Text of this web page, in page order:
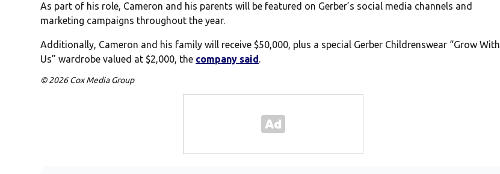
As part of his role, Cameron and his parents will be featured on Gerber’s social media channels and
marketing campaigns throughout the year.
Additionally, Cameron and his family will receive $50,000, plus a special Gerber Childrenswear “Grow With
Us” wardrobe valued at $2,000, the company said.
© 2026 Cox Media Group